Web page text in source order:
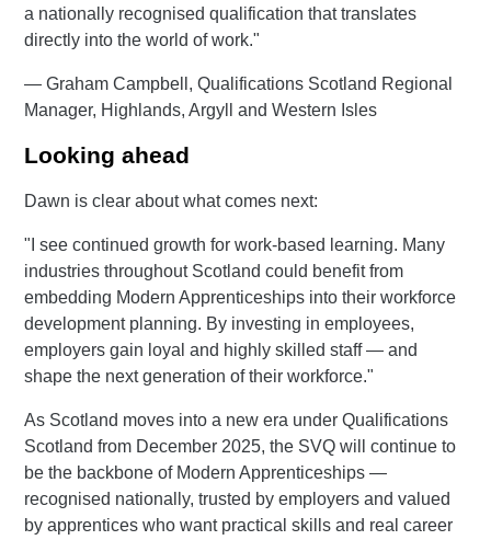
a nationally recognised qualification that translates
directly into the world of work."
— Graham Campbell, Qualifications Scotland Regional
Manager, Highlands, Argyll and Western Isles
Looking ahead
Dawn is clear about what comes next:
"I see continued growth for work-based learning. Many
industries throughout Scotland could benefit from
embedding Modern Apprenticeships into their workforce
development planning. By investing in employees,
employers gain loyal and highly skilled staff — and
shape the next generation of their workforce."
As Scotland moves into a new era under Qualifications
Scotland from December 2025, the SVQ will continue to
be the backbone of Modern Apprenticeships —
recognised nationally, trusted by employers and valued
by apprentices who want practical skills and real career